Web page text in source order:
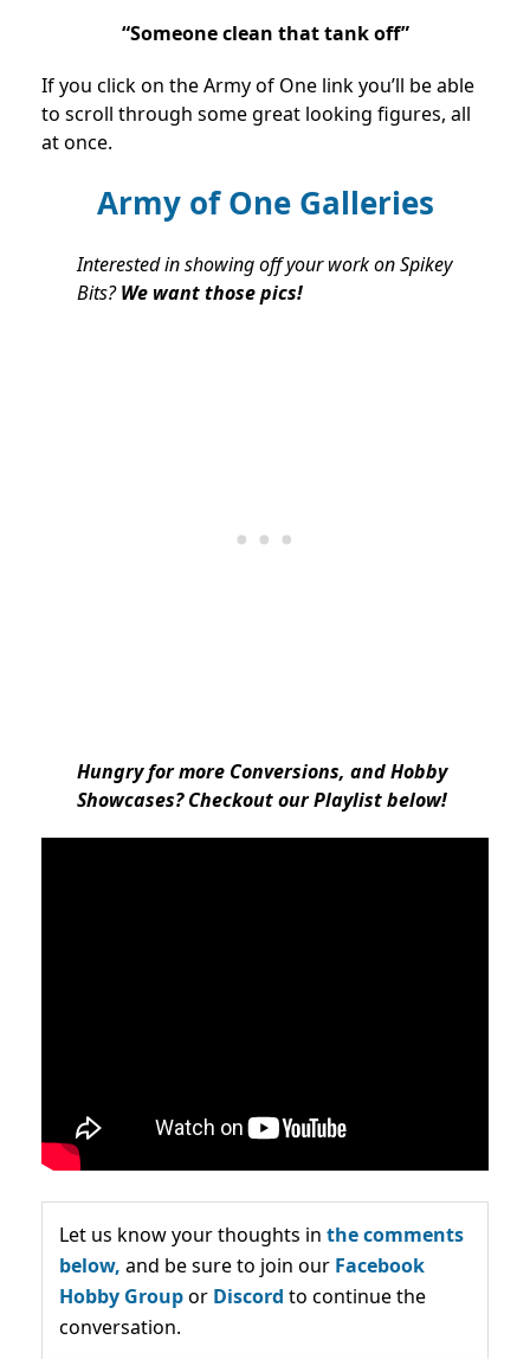
“Someone clean that tank off”
If you click on the Army of One link you’ll be able
to scroll through some great looking figures, all
at once.
Army of One Galleries
Interested in showing off your work on Spikey
Bits?We want those pics!
Hungry for more Conversions, and Hobby
Showcases? Checkout our Playlist below!
Let us know your thoughts in the comments
below, and be sure to join our Facebook
Hobby Groupor Discord to continue the
conversation.